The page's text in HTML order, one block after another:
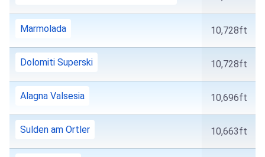
Marmolada 10,728ft
Dolomiti Superski 10,728ft
Alagna Valsesia 10,696ft
Sulden am Ortler 10,663ft